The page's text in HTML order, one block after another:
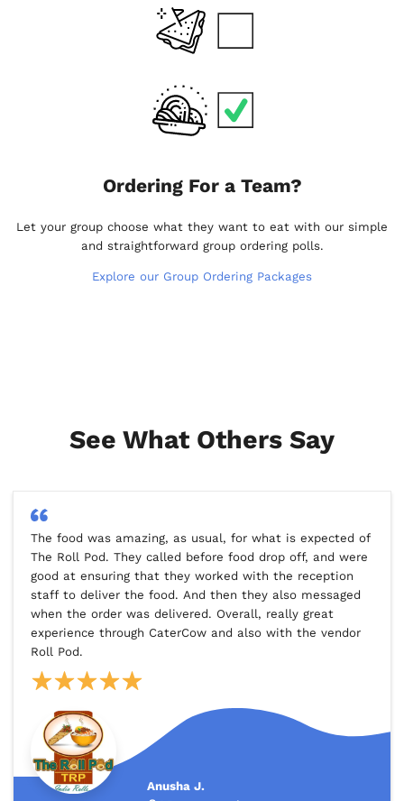
Ordering For a Team?
Let your group choose what they want to eat with our simple
and straightforward group ordering polls.
Explore our Group Ordering Packages
See What Others Say
The food was amazing, as usual, for what is expected of
The Roll Pod. They called before food drop off, and were
good at ensuring that they worked with the reception
staff to deliver the food. And then they also messaged
when the order was delivered. Overall, really great
experience through CaterCow and also with the vendor
Roll Pod.
Anusha J.